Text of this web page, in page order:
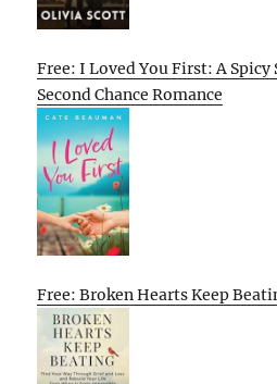
Free: I Loved You First: A
Second Chance Romance
Free: Broken Hearts Keep